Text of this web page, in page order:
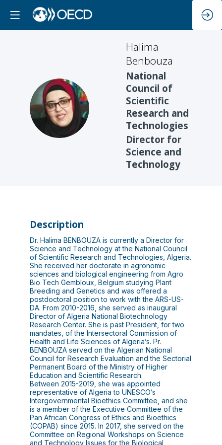
HB
Halima
Benbouza
National
Council of
Scientific
Research and
Technologies
Director for
Science and
Technology
Description
Dr. Halima BENBOUZA is currently a Director for
Science and Technology at the National Council
of Scientific Research and Technologies, Algeria.
She received her doctorate in agronomic
sciences and biological engineering from Agro
Bio Tech Gembloux, Belgium studying Plant
Breeding and Genetics and was offered a
postdoctoral position to work with the ARS-US-
DA. From 2010-2016, she served as inaugural
Director of Algeria National Biotechnology
Research Center. She is past President, for two
mandates, of the Intersectoral Commission of
Health and Life Sciences of Algeria’s. Pr.
BENBOUZA served on the Algerian National
Council for Research Evaluation and the Sectorial
Permanent Board of the Ministry of Higher
Education and Scientific Research.
Between 2015-2019, she was appointed
representative of Algeria to UNESCO’s
Intergovernmental Bioethics Committee, and she
is a member of the Executive Committee of the
Pan African Congress of Ethics and Bioethics
(COPAB) since 2015. In 2017, she served on the
Committee on Regional Workshops on Science
and Technology Issues for the Biological